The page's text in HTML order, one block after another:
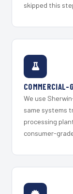
skipped this
COMMERCIAL-
We use
same systems
processing
consumer-